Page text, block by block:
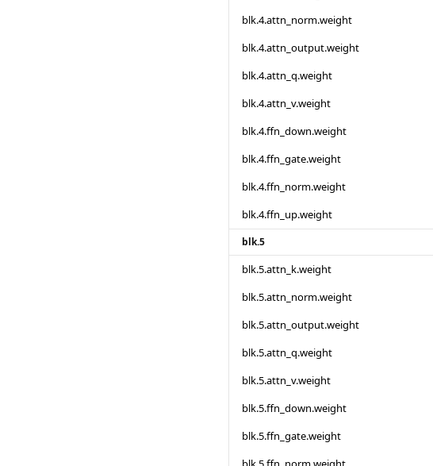
blk.4.attn_norm.weight
blk.4.attn_output.weight
blk.4.attn_q.weight
blk.4.attn_v.weight
blk.4.ffn_down.weight
blk.4.ffn_gate.weight
blk.4.ffn_norm.weight
blk.4.ffn_up.weight
blk.5
blk.5.attn_k.weight
blk.5.attn_norm.weight
blk.5.attn_output.weight
blk.5.attn_q.weight
blk.5.attn_v.weight
blk.5.ffn_down.weight
blk.5.ffn_gate.weight